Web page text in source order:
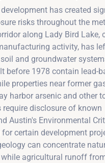
has created
risks throughout the
along Lady Bird Lake,
activity, has
and groundwater
before 1978 contain lead-
properties near former
harbor arsenic and other
require disclosure of known
Austin's Environmental
certain development
can concentrate
agricultural runoff